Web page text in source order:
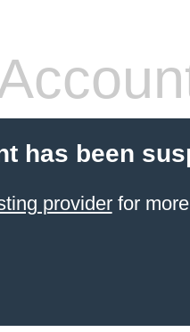
has been
providerfor